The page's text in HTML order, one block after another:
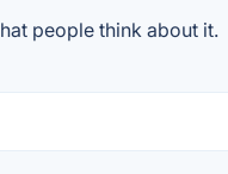
people think about it.